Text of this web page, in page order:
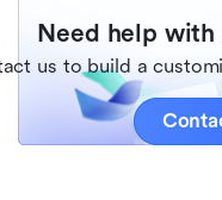
Need help
us to build a